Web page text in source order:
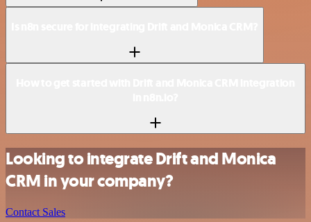
Looking to integrate Drift and Monica
CRM in your company?
Contact Sales